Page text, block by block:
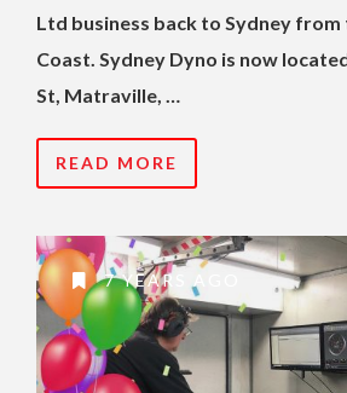
Ltd business back to Sydney from
Coast. Sydney Dyno is now
St, Matraville, …
READ MORE
7 YEARS AGO